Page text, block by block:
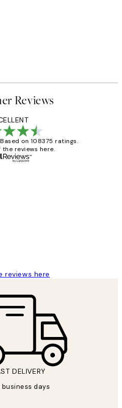
Reviews
Based on 108375 ratings.
the reviews here.
reviews here
DELIVERY
days